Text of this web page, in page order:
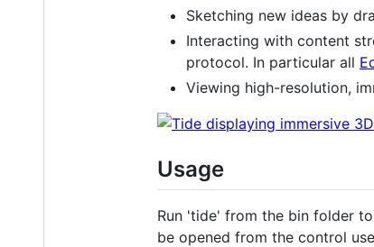
Sketching new ideas by
Interacting with content
protocol. In particular all
Viewing high-resolution,
Usage
Run 'tide' from the bin folder
be opened from the control